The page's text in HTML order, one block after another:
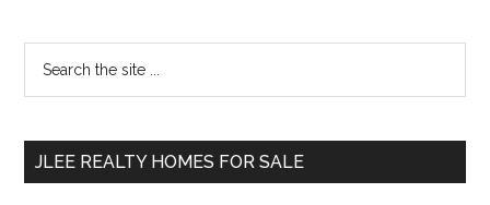
Primary
Sidebar
...
JLEE REALTY HOMES FOR SALE